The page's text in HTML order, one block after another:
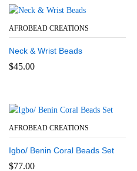
AFROBEAD CREATIONS
Neck & Wrist Beads
$45.00
AFROBEAD CREATIONS
Igbo/ Benin Coral Beads Set
$77.00